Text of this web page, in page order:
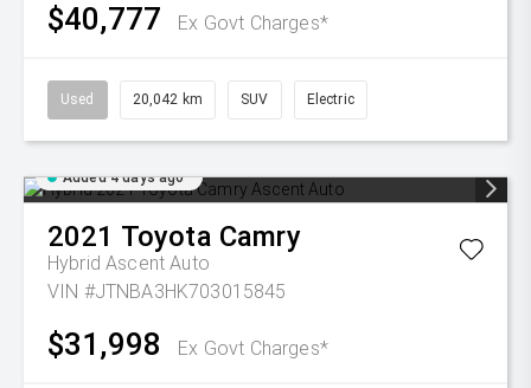
$40,777 Ex Govt Charges*
Used 20,042 km SUV Electric
Added 4 days ago
2021 Toyota Camry
Hybrid Ascent Auto
VIN #JTNBA3HK703015845
$31,998 Ex Govt Charges*